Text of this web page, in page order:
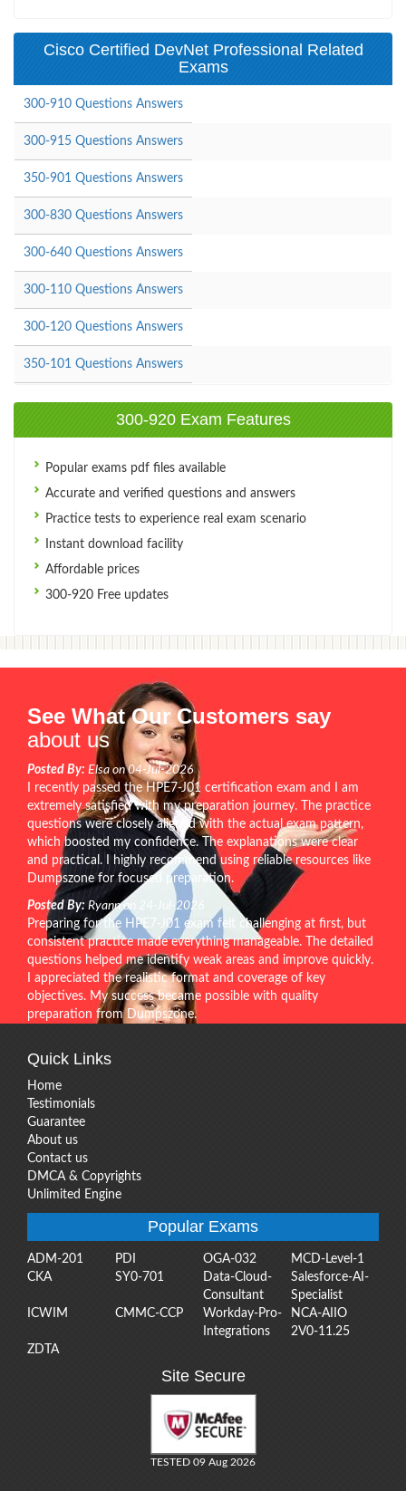
Cisco Certified DevNet Professional Related
Exams
300-910 Questions Answers
300-915 Questions Answers
350-901 Questions Answers
300-830 Questions Answers
300-640 Questions Answers
300-110 Questions Answers
300-120 Questions Answers
350-101 Questions Answers
300-920 Exam Features
Popular exams pdf files available
Accurate and verified questions and answers
Practice tests to experience real exam scenario
Instant download facility
Affordable prices
300-920 Free updates
See What Our Customers say
about us
Posted By: Elsa on 04-Jul-2026
I recently passed the HPE7-J01 certification exam and I am
extremely satisfied with my preparation journey. The practice
questions were closely aligned with the actual exam pattern,
which boosted my confidence. The explanations were clear
and practical. I highly recommend using reliable resources like
Dumpszone for focused preparation.
Posted By: Ryann on 24-Jul-2026
Preparing for the HPE7-J01 exam felt challenging at first, but
consistent practice made everything manageable. The detailed
questions helped me identify weak areas and improve quickly.
I appreciated the realistic format and coverage of key
objectives. My success became possible with quality
preparation from Dumpszone.
Quick Links
Home
Testimonials
Guarantee
About us
Contact us
DMCA & Copyrights
Unlimited Engine
Popular Exams
ADM-201 PDI OGA-032
MCD-Level-1
CKA
SY0-701
Data-Cloud-
Consultant
Salesforce-AI-
Specialist
ICWIM
CMMC-CCP
Workday-Pro-
Integrations
NCA-AIIO
2V0-11.25
ZDTA
Site Secure
TESTED 09 Aug 2026